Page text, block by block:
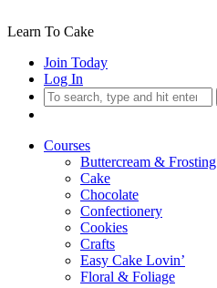
Learn To Cake
Join Today
Log In
Courses
Buttercream & Frosting
Cake
Chocolate
Confectionery
Cookies
Crafts
Easy Cake Lovin’
Floral & Foliage